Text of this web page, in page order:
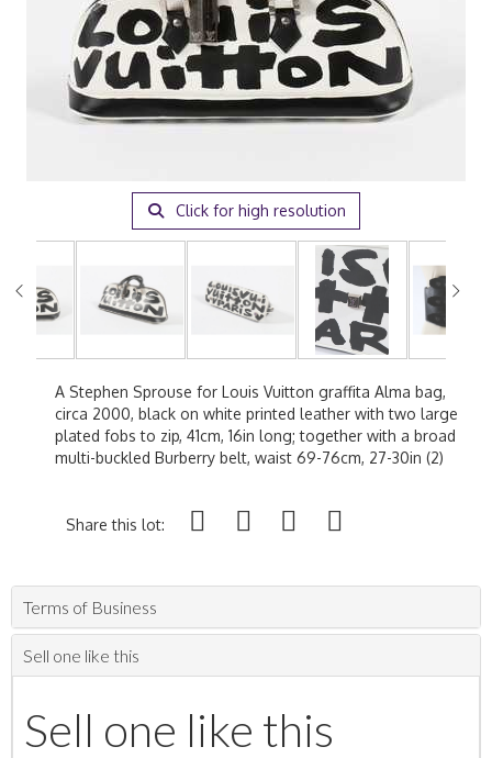
Click for high resolution
A Stephen Sprouse for Louis Vuitton graffita Alma bag,
circa 2000, black on white printed leather with two large
plated fobs to zip, 41cm, 16in long; together with a broad
multi-buckled Burberry belt, waist 69-76cm, 27-30in (2)
Share this lot:
Terms of Business
Sell one like this
Sell one like this